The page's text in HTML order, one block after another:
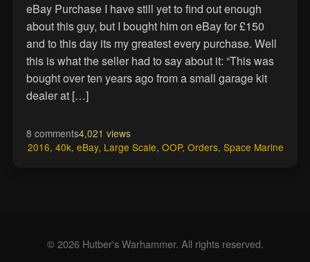
eBay Purchase I have still yet to find out enough
about this guy, but I bought him on eBay for £150
and to this day its my greatest every purchase. Well
this is what the seller had to say about it: “This was
bought over ten years ago from a small garage kit
dealer at […]
8 comments4,021 views
2016,40k,eBay, Large Scale,OOP,Orders,Space Marine
© 2026 Hutber's Warhammer. All rights reserved.